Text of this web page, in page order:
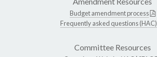
Budget amendment process
Frequently asked questions (HAC)
Committee Resources